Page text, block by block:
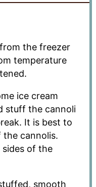
the freezer
temperature
ice cream
stuff the cannoli
It is best to
the cannolis.
sides of the
smooth